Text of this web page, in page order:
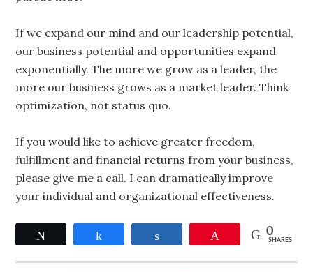
If we expand our mind and our leadership potential,
our business potential and opportunities expand
exponentially. The more we grow as a leader, the
more our business grows as a market leader. Think
optimization, not status quo.
If you would like to achieve greater freedom,
fulfillment and financial returns from your business,
please give me a call. I can dramatically improve
your individual and organizational effectiveness.
0
SHARES